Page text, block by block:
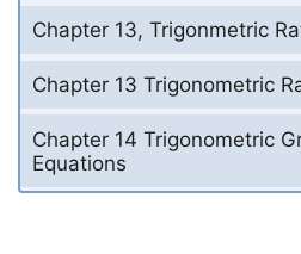
Chapter 13, Trigonmetric
Chapter 13 Trigonometric
Chapter 14 Trigonometric
Equations